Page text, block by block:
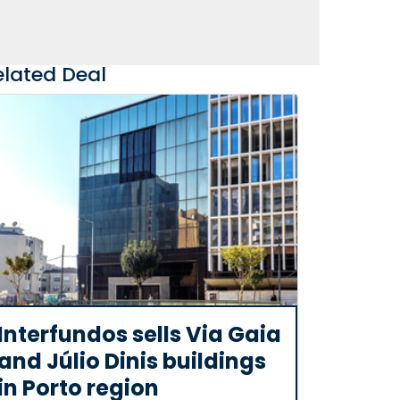
Deal
sells Via Gaia
Júlio Dinis buildings
Porto region